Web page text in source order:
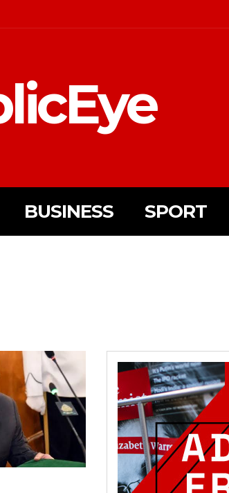
BUSINESS SPORT